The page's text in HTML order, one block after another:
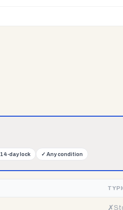
14-day lock ✓ Any condition
✗